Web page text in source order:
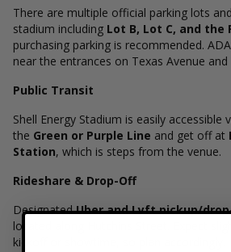
There are multiple official parking lots
stadium including Lot B, Lot C, and the
purchasing parking is recommended.
near the entrances on Texas Avenue
Public Transit
Shell Energy Stadium is easily accessible
the Green or Purple Line and get off at
Station, which is steps from the venue.
Rideshare & Drop-Off
DesignatedUber and Lyft pickup/
located along Hutchins Street. Expect
kickoff or showtime, so plan accordingly.